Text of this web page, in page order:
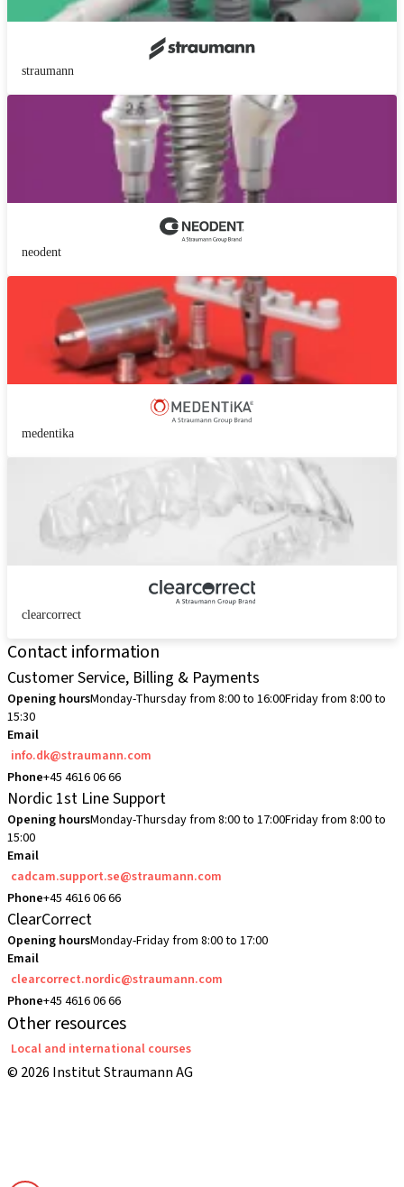
straumann
neodent
medentika
clearcorrect
Contact information
Customer Service, Billing & Payments
Opening hoursMonday-Thursday from 8:00 to 16:00Friday from 8:00 to
15:30
Email
info.dk@straumann.com
Phone+45 4616 06 66
Nordic 1st Line Support
Opening hoursMonday-Thursday from 8:00 to 17:00Friday from 8:00 to
15:00
Email
cadcam.support.se@straumann.com
Phone+45 4616 06 66
ClearCorrect
Opening hoursMonday-Friday from 8:00 to 17:00
Email
clearcorrect.nordic@straumann.com
Phone+45 4616 06 66
Other resources
Local and international courses
© 2026 Institut Straumann AG